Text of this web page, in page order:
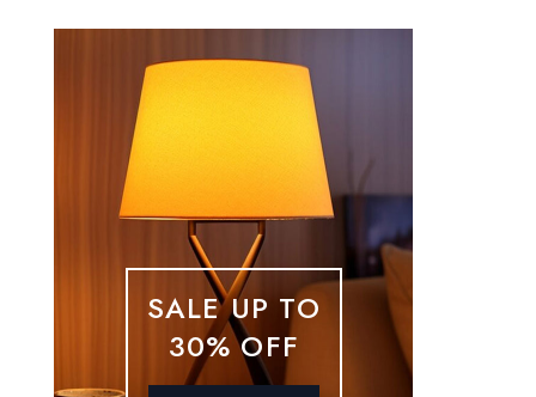
SALE UP TO
30% OFF